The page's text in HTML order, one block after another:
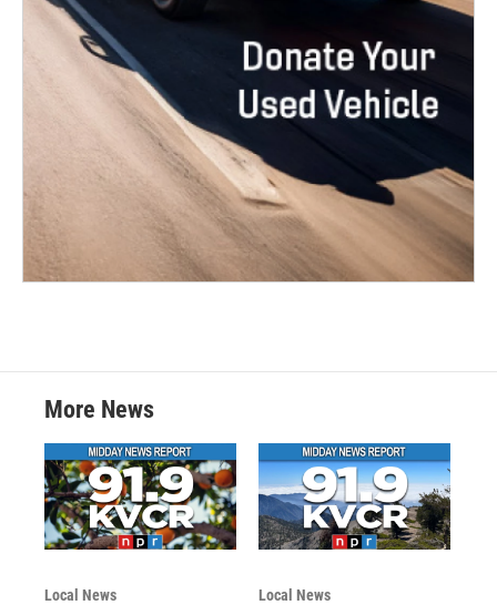
More News
Local News Local News